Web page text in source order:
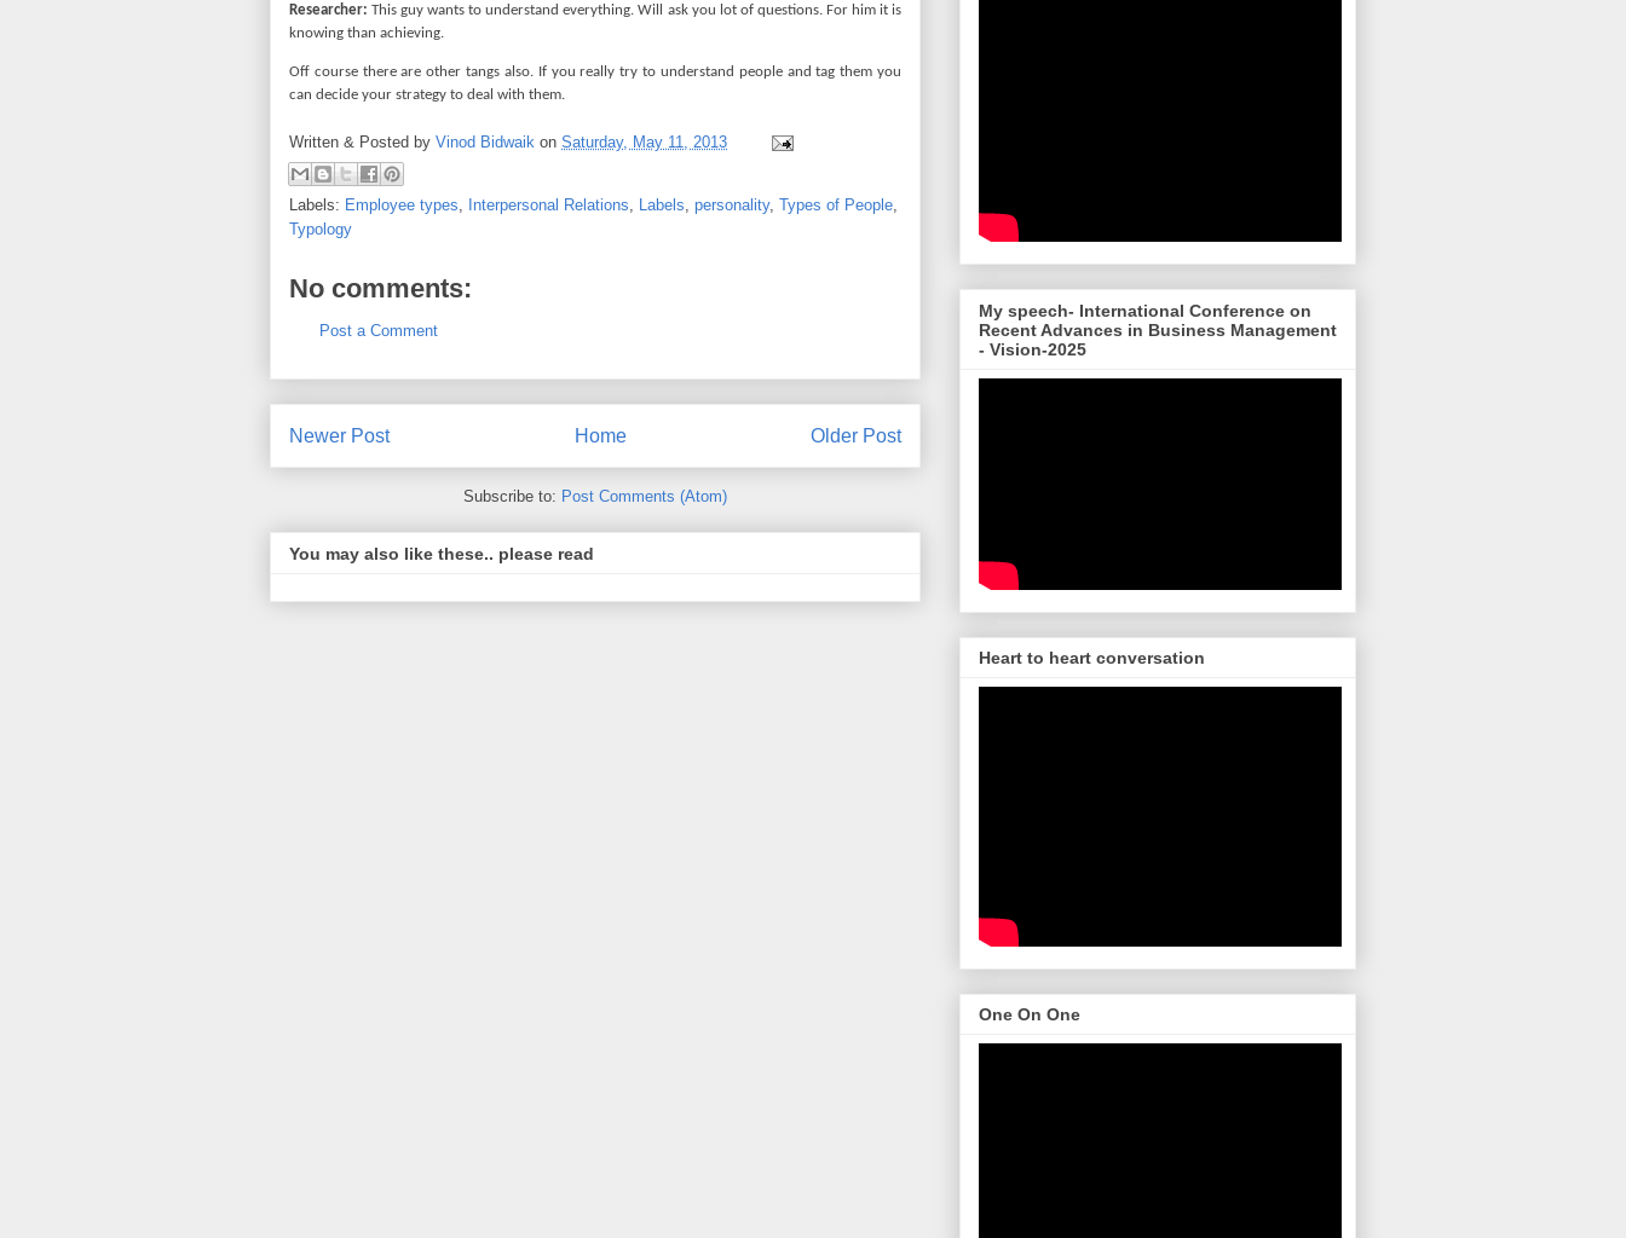
Researcher:This guy wants to understand everything. Will ask you lot of questions. For him it is
knowing than achieving.
Off course there are other tangs also. If you really try to understand people and tag them you
can decide your strategy to deal with them.
Written & Posted by Vinod Bidwaik on Saturday, May 11, 2013
Labels: Employee types, Interpersonal Relations, Labels, personality, Types of People,
Typology
No comments:
Post a Comment
Newer Post Older Post
Home
Subscribe to: Post Comments (Atom)
You may also like these.. please read
My speech- International Conference on
Recent Advances in Business Management
- Vision-2025
Heart to heart conversation
One On One